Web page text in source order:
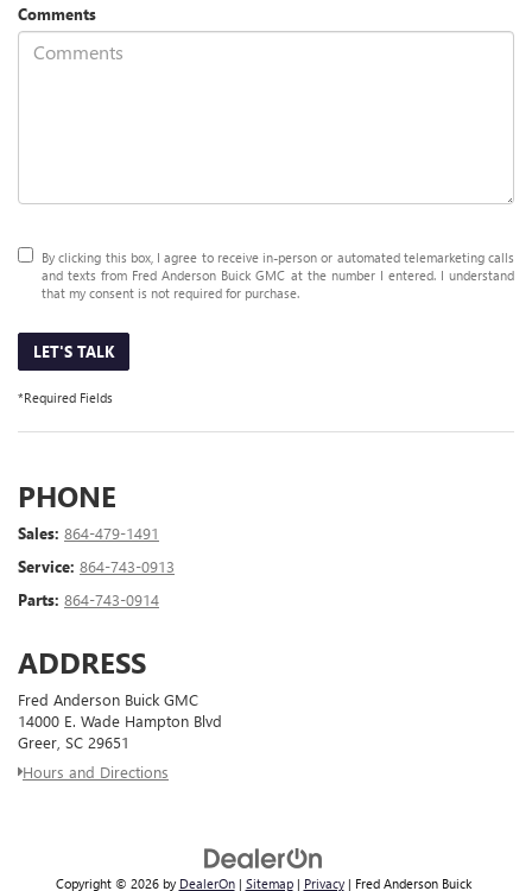
Comments
By clicking this box, I agree to receive in-person or automated telemarketing calls
and texts from Fred Anderson Buick GMC at the number I entered. I understand
that my consent is not required for purchase.
LET'S TALK
*Required Fields
PHONE
Sales: 864-479-1491
Service: 864-743-0913
Parts: 864-743-0914
ADDRESS
Fred Anderson Buick GMC
14000 E. Wade Hampton Blvd
Greer, SC 29651
Hours and Directions
Copyright © 2026 by DealerOn| Sitemap| Privacy| Fred Anderson Buick